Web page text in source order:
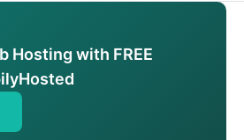
Hosting with FREE